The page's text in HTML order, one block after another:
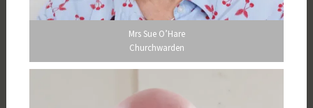
Mrs Sue O’Hare
Churchwarden